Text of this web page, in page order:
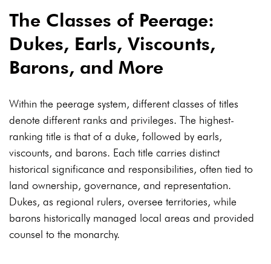
The Classes of Peerage:
Dukes, Earls, Viscounts,
Barons, and More
Within the peerage system, different classes of titles
denote different ranks and privileges. The highest-
ranking title is that of a duke, followed by earls,
viscounts, and barons. Each title carries distinct
historical significance and responsibilities, often tied to
land ownership, governance, and representation.
Dukes, as regional rulers, oversee territories, while
barons historically managed local areas and provided
counsel to the monarchy.